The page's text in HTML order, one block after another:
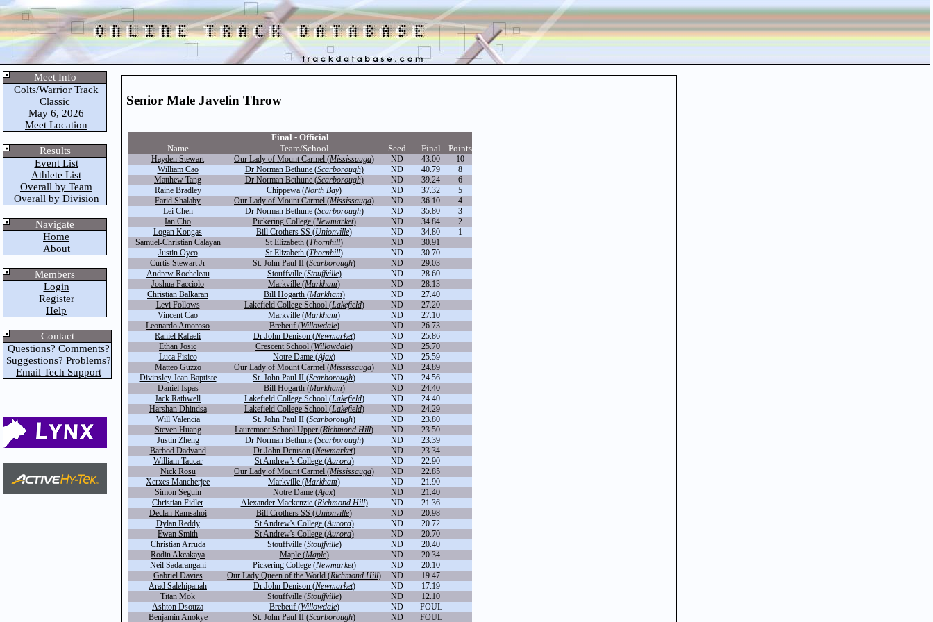
Meet Info
Colts/Warrior Track
Classic
May 6, 2026
Meet Location
Results
Event List
Athlete List
Overall by Team
Overall by Division
Navigate
Home
About
Members
Login
Register
Help
Contact
Questions? Comments?
Suggestions? Problems?
Email Tech Support
Senior Male Javelin Throw
Final - Official
Name
Team/School Seed Final Points
Hayden Stewart Our Lady of Mount Carmel (Mississauga) ND 43.00
10
William Cao
Dr Norman Bethune (Scarborough) ND 40.79
8
Matthew Tang
Dr Norman Bethune (Scarborough) ND 39.24
6
Raine Bradley
Chippewa (North Bay) ND 37.32
5
Farid Shalaby
Our Lady of Mount Carmel (Mississauga) ND 36.10
4
Lei Chen
Dr Norman Bethune (Scarborough) ND 35.80
3
Ian Cho
Pickering College (Newmarket) ND 34.84
2
Logan Kongas
Bill Crothers SS (Unionville) ND 34.80
1
Samuel-Christian Calayan
St Elizabeth (Thornhill) ND
30.91
Justin Oyco
St Elizabeth (Thornhill) ND
30.70
Curtis Stewart Jr
St. John Paul II (Scarborough) ND
29.03
Andrew Rocheleau
Stouffville (Stouffville) ND
28.60
Joshua Facciolo
Markville (Markham) ND
28.13
Christian Balkaran
Bill Hogarth (Markham) ND
27.40
Levi Follows
Lakefield College School (Lakefield) ND
27.20
Vincent Cao
Markville (Markham) ND
27.10
Leonardo Amoroso
Brebeuf (Willowdale) ND
26.73
Raniel Rafaeli
Dr John Denison (Newmarket) ND
25.86
Ethan Josic
Crescent School (Willowdale) ND
25.70
Luca Fisico
Notre Dame (Ajax) ND
25.59
Matteo Guzzo
Our Lady of Mount Carmel (Mississauga) ND
24.89
Divinsley Jean Baptiste
St. John Paul II (Scarborough) ND
24.56
Daniel Ispas
Bill Hogarth (Markham) ND
24.40
Jack Rathwell
Lakefield College School (Lakefield) ND
24.40
Harshan Dhindsa
Lakefield College School (Lakefield) ND
24.29
Will Valencia
St. John Paul II (Scarborough) ND
23.80
Steven Huang
Lauremont School Upper (Richmond Hill) ND
23.50
Justin Zheng
Dr Norman Bethune (Scarborough) ND
23.39
Barbod Dadvand
Dr John Denison (Newmarket) ND
23.34
William Taucar
St Andrew's College (Aurora) ND
22.90
Nick Rosu
Our Lady of Mount Carmel (Mississauga) ND
22.85
Xerxes Mancherjee
Markville (Markham) ND
21.90
Simon Seguin
Notre Dame (Ajax) ND
21.40
Christian Fidler
Alexander Mackenzie (Richmond Hill) ND
21.36
Declan Ramsahoi
Bill Crothers SS (Unionville) ND
20.98
Dylan Reddy
St Andrew's College (Aurora) ND
20.72
Ewan Smith
St Andrew's College (Aurora) ND
20.70
Christian Arruda
Stouffville (Stouffville) ND
20.40
Rodin Akcakaya
Maple (Maple) ND
20.34
Neil Sadarangani
Pickering College (Newmarket) ND
20.10
Gabriel Davies
Our Lady Queen of the World (Richmond Hill) ND
19.47
Arad Salehipanah
Dr John Denison (Newmarket) ND
17.19
Titan Mok
Stouffville (Stouffville) ND
12.10
Ashton Dsouza
Brebeuf (Willowdale) ND
FOUL
Benjamin Anokye
St. John Paul II (Scarborough) ND FOUL